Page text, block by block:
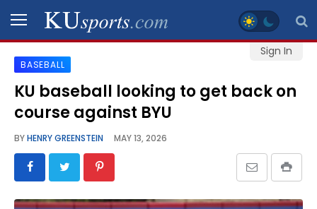
Sign In
SPORTS
STAFF
SCHEDULES
BASEBALL
KU baseball looking to get back on
course against BYU
BYHENRY GREENSTEIN MAY 13, 2026